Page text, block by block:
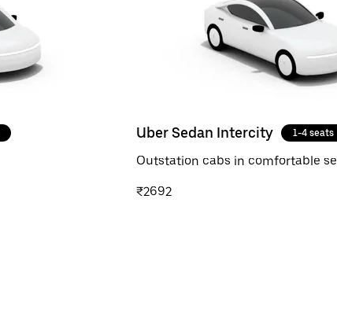
Uber Sedan Intercity 1-4 seats
Outstation cabs in comfortable
₹2692